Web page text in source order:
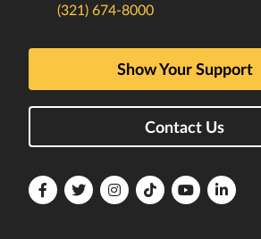
(321) 674-8000
Show Your Support
Contact Us
FloridaFloridaFloridaFloridaFloridaFlorida